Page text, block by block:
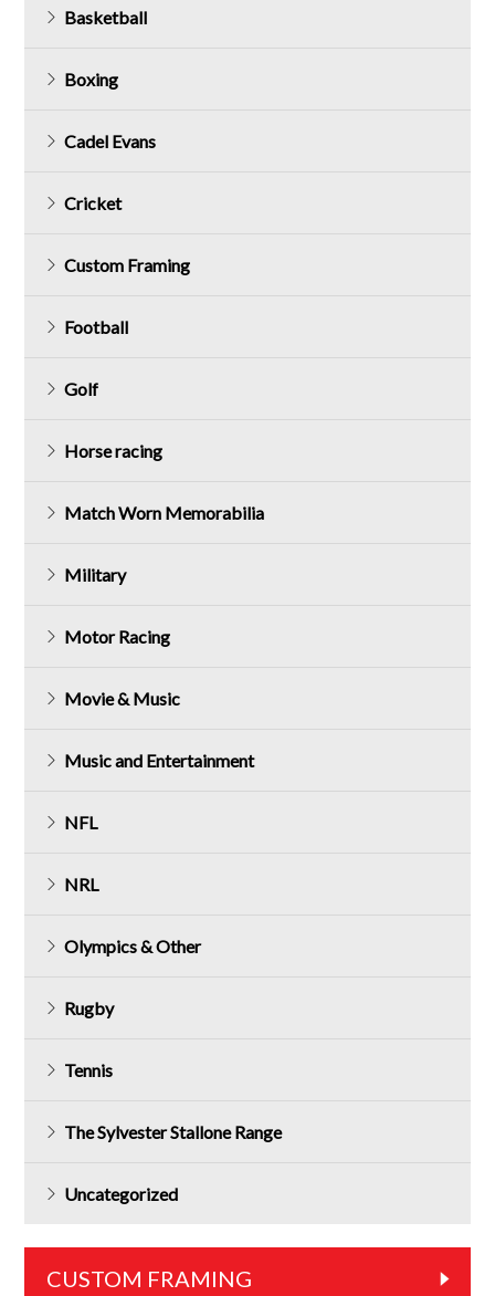
Basketball
Boxing
Cadel Evans
Cricket
Custom Framing
Football
Golf
Horse racing
Match Worn Memorabilia
Military
Motor Racing
Movie & Music
Music and Entertainment
NFL
NRL
Olympics & Other
Rugby
Tennis
The Sylvester Stallone Range
Uncategorized
CUSTOM FRAMING